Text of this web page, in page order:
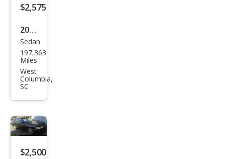
Sign Up
$2,575
2001
Niss
an
Alti
ma
SE
Sedan
197,363
Miles
West
Columbia,
SC
$2,500